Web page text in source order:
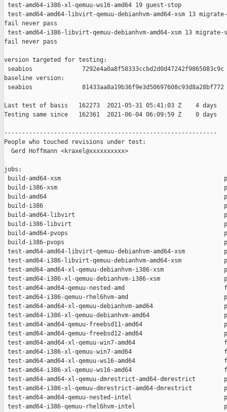
test-amd64-i386-xl-qemuu-ws16-amd64 19 guest-stop
test-amd64-amd64-libvirt-qemuu-debianhvm-amd64-xsm 13
fail never pass
test-amd64-i386-libvirt-qemuu-debianhvm-amd64-xsm 13
fail never pass
version targeted for testing:
seabios              7292e4a0a8f58333ccbd2d0d47242f9865083c9c
baseline version:
seabios              81433aa8a19b36f9e3d50697608c93d8a28bf772
Last test of basis   162273  2021-05-31 05:41:03 Z    4 days
Testing same since   162361  2021-06-04 06:09:59 Z    0 days
------------------------------------------------------------
People who touched revisions under test:
  Gerd Hoffmann <kraxel@xxxxxxxxxx>
jobs:
build-amd64-xsm
build-i386-xsm
build-amd64
build-i386
build-amd64-libvirt
build-i386-libvirt
build-amd64-pvops
build-i386-pvops
test-amd64-amd64-libvirt-qemuu-debianhvm-amd64-xsm
test-amd64-i386-libvirt-qemuu-debianhvm-amd64-xsm
test-amd64-amd64-xl-qemuu-debianhvm-i386-xsm
test-amd64-i386-xl-qemuu-debianhvm-i386-xsm
test-amd64-amd64-qemuu-nested-amd
test-amd64-i386-qemuu-rhel6hvm-amd
test-amd64-amd64-xl-qemuu-debianhvm-amd64
test-amd64-i386-xl-qemuu-debianhvm-amd64
test-amd64-amd64-qemuu-freebsd11-amd64
test-amd64-amd64-qemuu-freebsd12-amd64
test-amd64-amd64-xl-qemuu-win7-amd64
test-amd64-i386-xl-qemuu-win7-amd64
test-amd64-amd64-xl-qemuu-ws16-amd64
test-amd64-i386-xl-qemuu-ws16-amd64
test-amd64-amd64-xl-qemuu-dmrestrict-amd64-dmrestrict
test-amd64-i386-xl-qemuu-dmrestrict-amd64-dmrestrict
test-amd64-amd64-qemuu-nested-intel
test-amd64-i386-qemuu-rhel6hvm-intel